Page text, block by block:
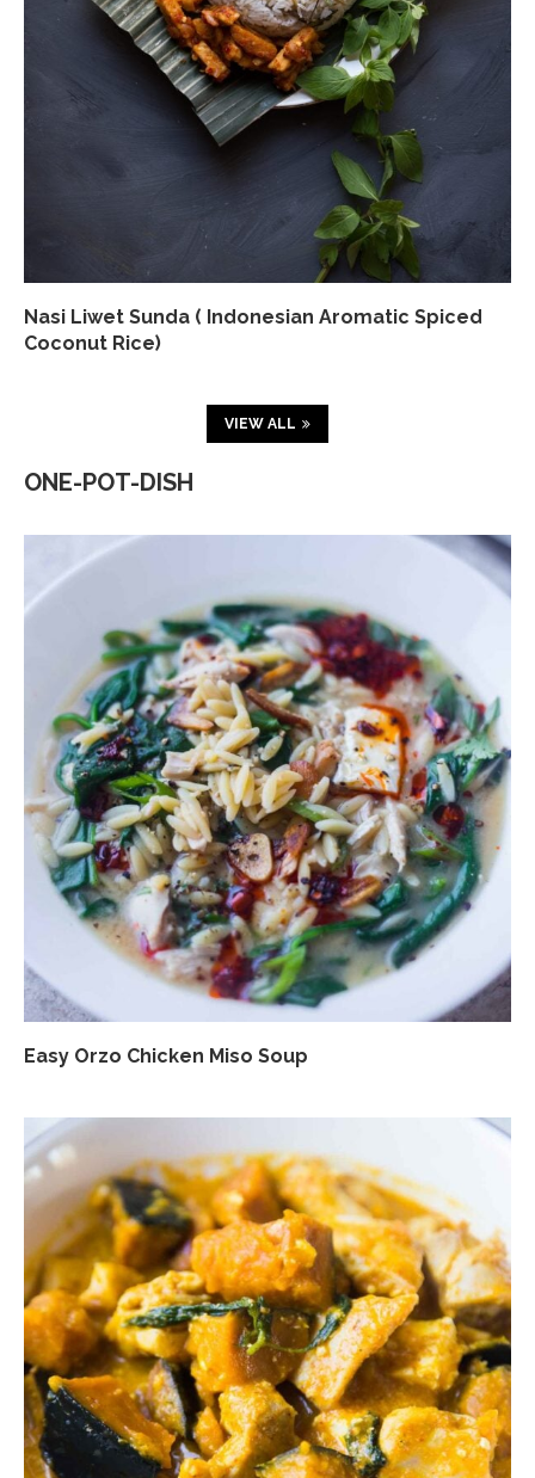
Nasi Liwet Sunda ( Indonesian Aromatic Spiced
Coconut Rice)
VIEW ALL
ONE-POT-DISH
Easy Orzo Chicken Miso Soup